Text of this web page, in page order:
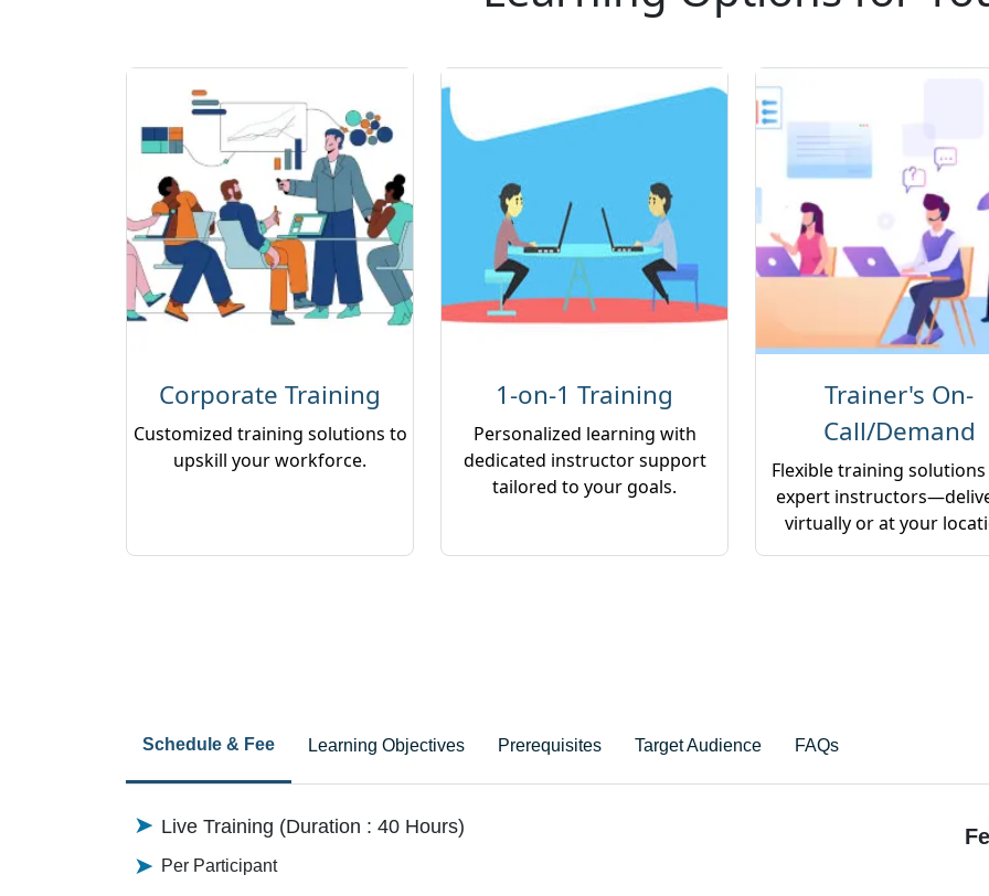
Corporate Training
Customized training solutions to
upskill your workforce.
1-on-1 Training
Personalized learning with
dedicated instructor support
tailored to your goals.
Trainer's On-
Call/Demand
Flexible training
expert
virtually or at your
Schedule & Fee Learning Objectives Prerequisites Target Audience FAQs
Live Training (Duration : 40 Hours)
Per Participant